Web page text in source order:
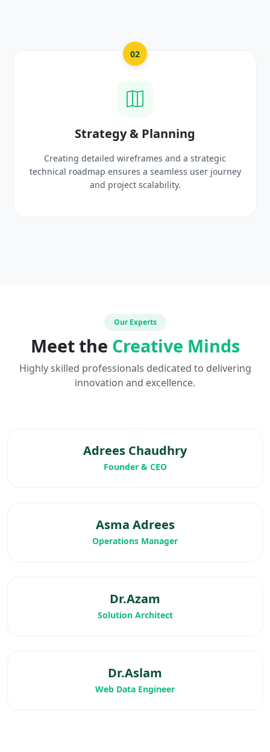
UI/UX Creative Design
Crafting high-fidelity, modern visuals and interactive
prototypes that reflect your brand identity and
delight users.
Our Experts
Meet the Creative Minds
Highly skilled professionals dedicated to delivering
innovation and excellence.
Adrees Chaudhry
Founder & CEO
Asma Adrees
Operations Manager
Dr.Azam
Solution Architect
Dr.Aslam
Web Data Engineer